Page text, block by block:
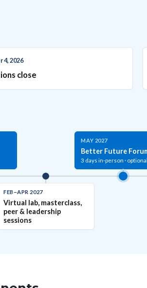
4, 2026
close
FEB–APR 2027
Virtual lab, masterclass,
peer & leadership
sessions
MAY 2027
Better Future
3 days in-person · optional